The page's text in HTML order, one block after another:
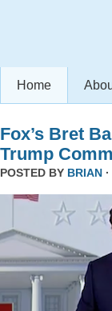
Home
Fox’s Bret
Trump
POSTED BY BRIAN